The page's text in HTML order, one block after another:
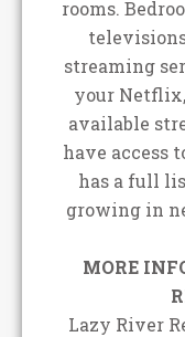
rooms.
streaming
your
available
have access
has a full
growing in
MORE
Lazy River